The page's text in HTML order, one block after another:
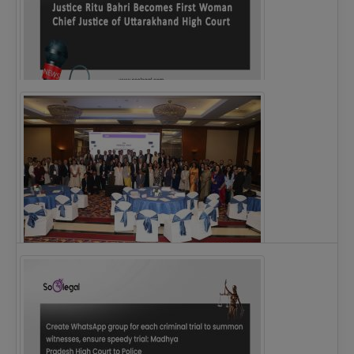
Justice Ritu Bahri Becomes First Woman Chief…